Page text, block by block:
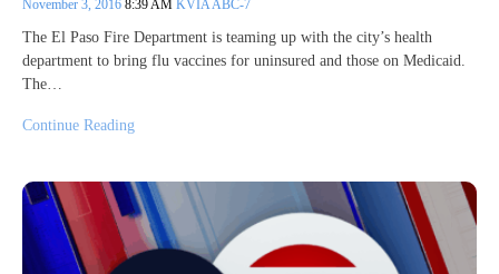
November 3, 2016 8:39 AM KVIA ABC-7
The El Paso Fire Department is teaming up with the city’s health
department to bring flu vaccines for uninsured and those on Medicaid.
The…
Continue Reading